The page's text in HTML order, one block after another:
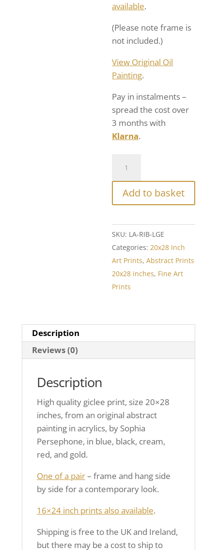
available.
(Please note frame is
not included.)
View Original Oil
Painting.
Pay in instalments –
spread the cost over
3 months with
Klarna.
Add to basket
SKU: LA-RIB-LGE
Categories:20x28 Inch
Art Prints,Abstract Prints
20x28 inches, Fine Art
Prints
Description
Reviews (0)
Description
High quality giclee print, size 20×28
inches, from an original abstract
painting in acrylics, by Sophia
Persephone, in blue, black, cream,
red, and gold.
One of a pair– frame and hang side
by side for a contemporary look.
16×24 inch prints also available.
Shipping is free to the UK and Ireland,
but there may be a cost to ship to